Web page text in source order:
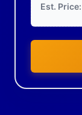
Est. Price: